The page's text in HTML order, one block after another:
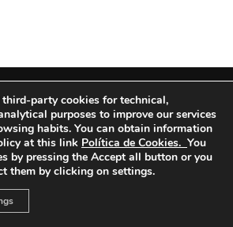
party cookies for technical,
purposes to improve our services
habits. You can obtain information
at this link Política de Cookies. You
by pressing the Accept all button or you
them by clicking on settings.